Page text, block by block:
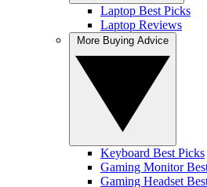
Laptop Best Picks
Laptop Reviews
Keyboard Best Picks
Gaming Monitor
Gaming Headset